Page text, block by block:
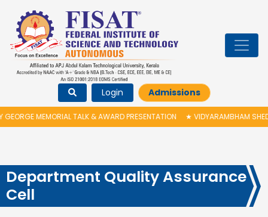
Login Admissions
MEMORIAL TALK & AWARD PRESENTATION★ VIDYARAMBHAM
Department Quality Assurance
Cell